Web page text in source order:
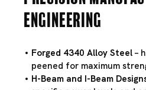
Engineering
Forged 4340 Alloy Steel –
peened for maximum
H-Beam and I-Beam